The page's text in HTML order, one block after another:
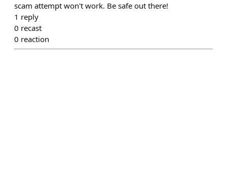
scam attempt won't work. Be safe out there!
1 reply
0 recast
0 reaction